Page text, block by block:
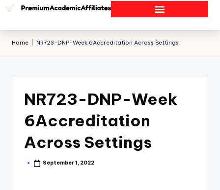
Home NR723-DNP-Week 6Accreditation Across Settings
NR723-DNP-Week
6Accreditation
Across Settings
September 1, 2022